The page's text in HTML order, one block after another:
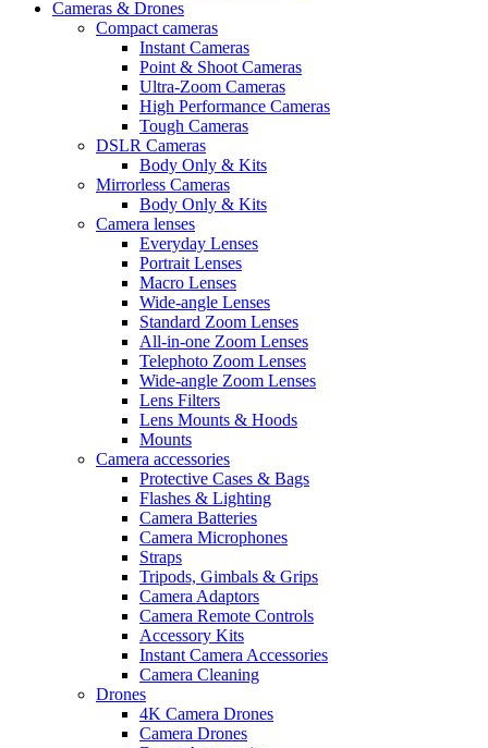
Cameras & Drones
Compact cameras
Instant Cameras
Point & Shoot Cameras
Ultra-Zoom Cameras
High Performance Cameras
Tough Cameras
DSLR Cameras
Body Only & Kits
Mirrorless Cameras
Body Only & Kits
Camera lenses
Everyday Lenses
Portrait Lenses
Macro Lenses
Wide-angle Lenses
Standard Zoom Lenses
All-in-one Zoom Lenses
Telephoto Zoom Lenses
Wide-angle Zoom Lenses
Lens Filters
Lens Mounts & Hoods
Mounts
Camera accessories
Protective Cases & Bags
Flashes & Lighting
Camera Batteries
Camera Microphones
Straps
Tripods, Gimbals & Grips
Camera Adaptors
Camera Remote Controls
Accessory Kits
Instant Camera Accessories
Camera Cleaning
Drones
4K Camera Drones
Camera Drones